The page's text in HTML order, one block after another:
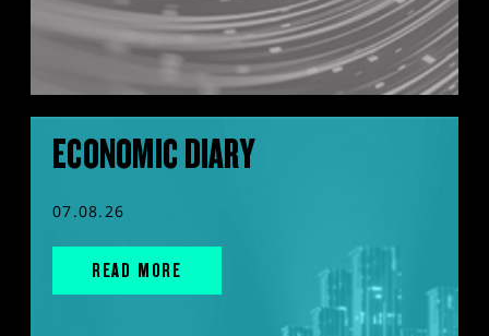
ECONOMIC DIARY
07.08.26
READ MORE